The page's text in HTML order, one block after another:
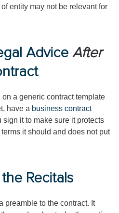
entity may not be relevant for
Advice After
a generic contract template
have a business contract
sign it to make sure it protects
it should and does not put
Recitals
preamble to the contract. It